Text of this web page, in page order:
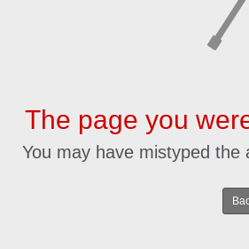
The page you
You may have mistyped